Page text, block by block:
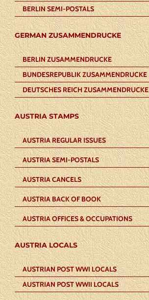
BERLIN SEMI-POSTALS
GERMAN ZUSAMMENDRUCKE
BERLIN ZUSAMMENDRUCKE
BUNDESREPUBLIK ZUSAMMENDRUCKE
DEUTSCHES REICH ZUSAMMENDRUCKE
AUSTRIA STAMPS
AUSTRIA REGULAR ISSUES
AUSTRIA SEMI-POSTALS
AUSTRIA CANCELS
AUSTRIA BACK OF BOOK
AUSTRIA OFFICES & OCCUPATIONS
AUSTRIA LOCALS
AUSTRIAN POST WWI LOCALS
AUSTRIAN POST WWII LOCALS